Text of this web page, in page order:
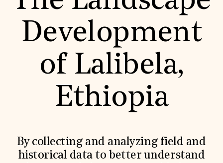
World Monuments Fund/Knoll Modernism Prize
EVENTS AND TRAVEL
Signature Events
Travel Program
Summer Soirée
ABOUT US
News & Articles
Contact Us
SUZANNE DEAL BOOTH INSTITUTE
Development
of Lalibela,
Ethiopia
By collecting and analyzing field and
historical data to better understand